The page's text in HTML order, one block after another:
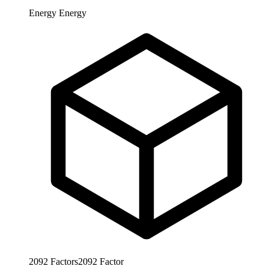
Energy Energy
2092 Factors2092 Factor